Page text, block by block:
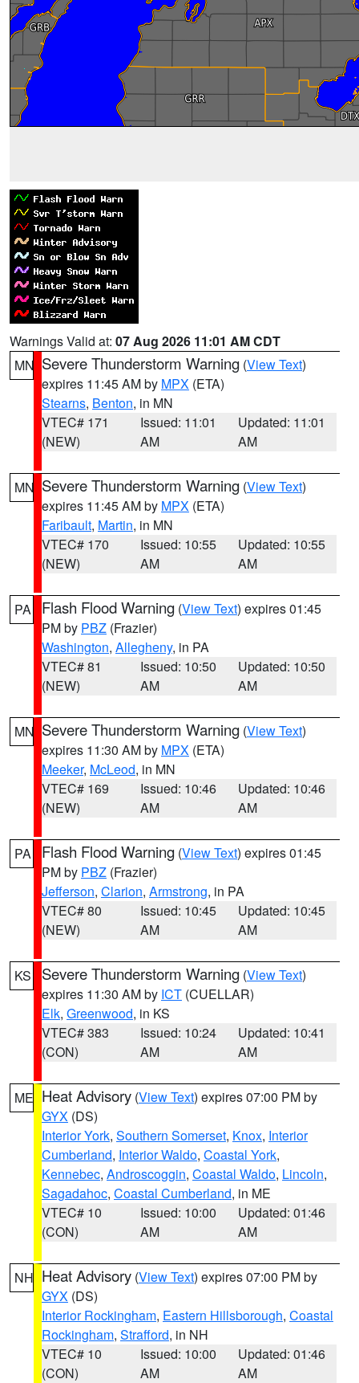
Warnings Valid at: 07 Aug 2026 11:01 AM CDT
MN Severe Thunderstorm Warning (View Text)
expires 11:45 AM by MPX (ETA)
Stearns, Benton, in MN
VTEC# 171
(NEW)
Issued: 11:01
AM
Updated: 11:01
AM
MN Severe Thunderstorm Warning (View Text)
expires 11:45 AM by MPX (ETA)
Faribault, Martin, in MN
VTEC# 170
(NEW)
Issued: 10:55
AM
Updated: 10:55
AM
PA Flash Flood Warning (View Text) expires 01:45
PM by PBZ (Frazier)
Washington, Allegheny, in PA
VTEC# 81
(NEW)
Issued: 10:50
AM
Updated: 10:50
AM
MN Severe Thunderstorm Warning (View Text)
expires 11:30 AM by MPX (ETA)
Meeker, McLeod, in MN
VTEC# 169
(NEW)
Issued: 10:46
AM
Updated: 10:46
AM
PA Flash Flood Warning (View Text) expires 01:45
PM by PBZ (Frazier)
Jefferson, Clarion, Armstrong, in PA
VTEC# 80
(NEW)
Issued: 10:45
AM
Updated: 10:45
AM
KS Severe Thunderstorm Warning (View Text)
expires 11:30 AM by ICT (CUELLAR)
Elk, Greenwood, in KS
VTEC# 383
(CON)
Issued: 10:24
AM
Updated: 10:41
AM
ME Heat Advisory (View Text) expires 07:00 PM by
GYX (DS)
Interior York, Southern Somerset, Knox, Interior
Cumberland, Interior Waldo, Coastal York,
Kennebec, Androscoggin, Coastal Waldo, Lincoln,
Sagadahoc, Coastal Cumberland, in ME
VTEC# 10
(CON)
Issued: 10:00
AM
Updated: 01:46
AM
NH Heat Advisory (View Text) expires 07:00 PM by
GYX (DS)
Interior Rockingham, Eastern Hillsborough, Coastal
Rockingham, Strafford, in NH
VTEC# 10
(CON)
Issued: 10:00
AM
Updated: 01:46
AM